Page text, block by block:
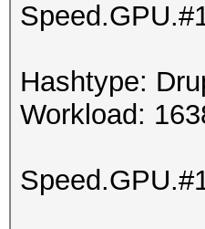
Hashtype:
Workload: